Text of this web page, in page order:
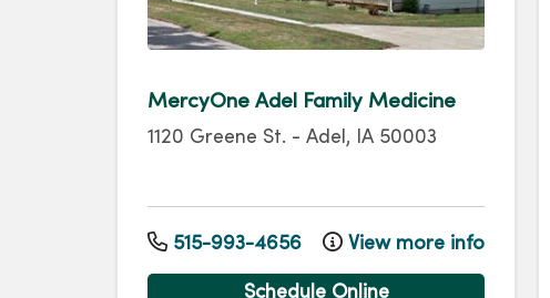
MercyOne Adel Family Medicine
1120 Greene St. - Adel , IA 50003
515-993-4656 View more info
Schedule Online